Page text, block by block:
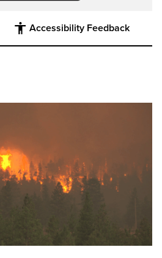
Accessibility Feedback